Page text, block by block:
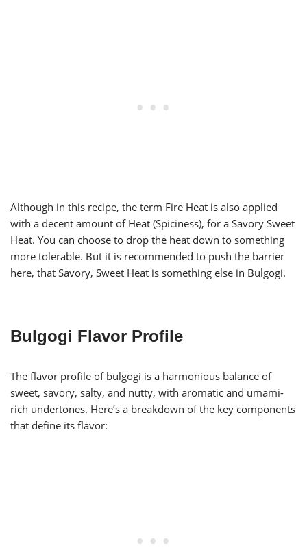
Although in this recipe, the term Fire Heat is also applied
with a decent amount of Heat (Spiciness), for a Savory Sweet
Heat. You can choose to drop the heat down to something
more tolerable. But it is recommended to push the barrier
here, that Savory, Sweet Heat is something else in Bulgogi.
Bulgogi Flavor Profile
The flavor profile of bulgogi is a harmonious balance of
sweet, savory, salty, and nutty, with aromatic and umami-
rich undertones. Here’s a breakdown of the key components
that define its flavor: